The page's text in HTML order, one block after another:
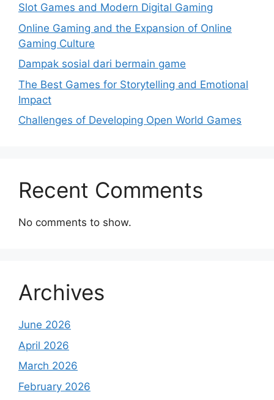
Slot Games and Modern Digital Gaming
Online Gaming and the Expansion of Online
Gaming Culture
Dampak sosial dari bermain game
The Best Games for Storytelling and Emotional
Impact
Challenges of Developing Open World Games
Recent Comments
No comments to show.
Archives
June 2026
April 2026
March 2026
February 2026